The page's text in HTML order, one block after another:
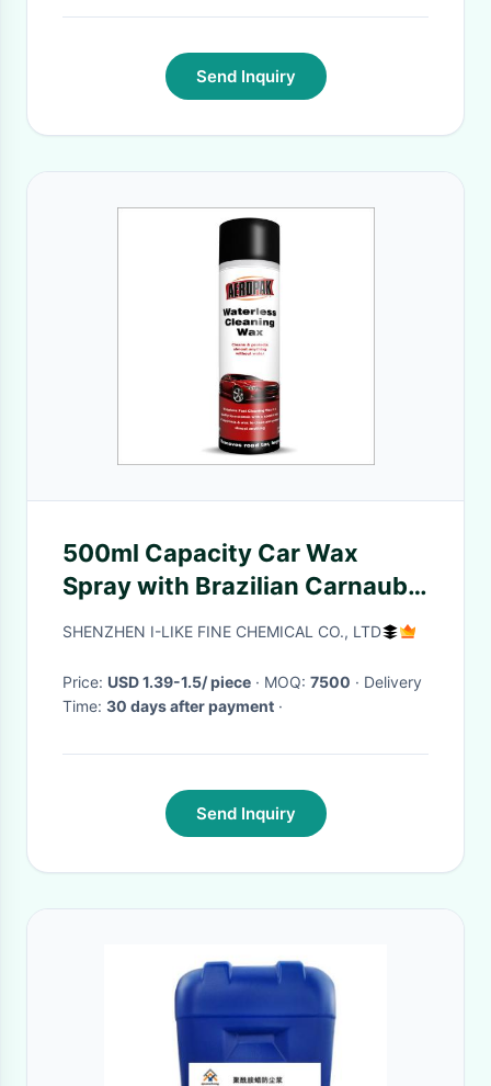
Send Inquiry
500ml Capacity Car Wax
Spray with Brazilian Carnauba
Wax for UV Protection and Car
SHENZHEN I-LIKE FINE CHEMICAL CO., LTD
Price: USD 1.39-1.5/ piece · MOQ: 7500 · Delivery
Time:
30 days after payment ·
Send Inquiry